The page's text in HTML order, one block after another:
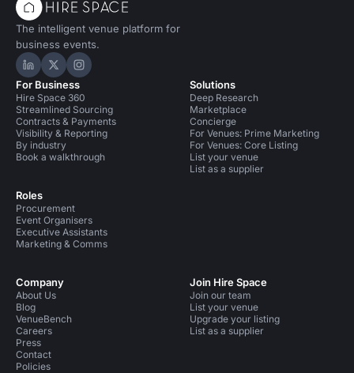
The intelligent venue platform for
business events.
Hire Space on LinkedIn
Hire Space on X
Hire Space on Instagram
For Business
Hire Space 360
Streamlined Sourcing
Contracts & Payments
Visibility & Reporting
By industry
Book a walkthrough
Roles
Procurement
Event Organisers
Executive Assistants
Marketing & Comms
Solutions
Deep Research
Marketplace
Concierge
For Venues: Prime Marketing
For Venues: Core Listing
List your venue
List as a supplier
Company
About Us
Blog
VenueBench
Careers
Press
Contact
Policies
Join Hire Space
Join our team
List your venue
Upgrade your listing
List as a supplier